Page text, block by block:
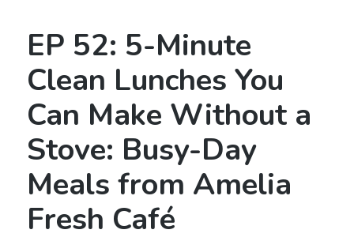
EP 52: 5-Minute
Clean Lunches You
Can Make Without a
Stove: Busy-Day
Meals from Amelia
Fresh Café